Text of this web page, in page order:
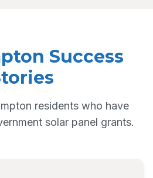
Success
residents who have
solar panel grants.